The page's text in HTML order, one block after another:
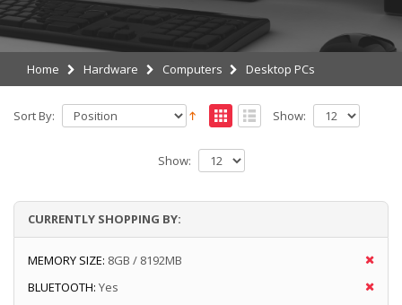
Home Hardware Computers Desktop PCs
Sort By: Show:
Show:
CURRENTLY SHOPPING BY:
MEMORY SIZE: 8GB / 8192MB
BLUETOOTH: Yes